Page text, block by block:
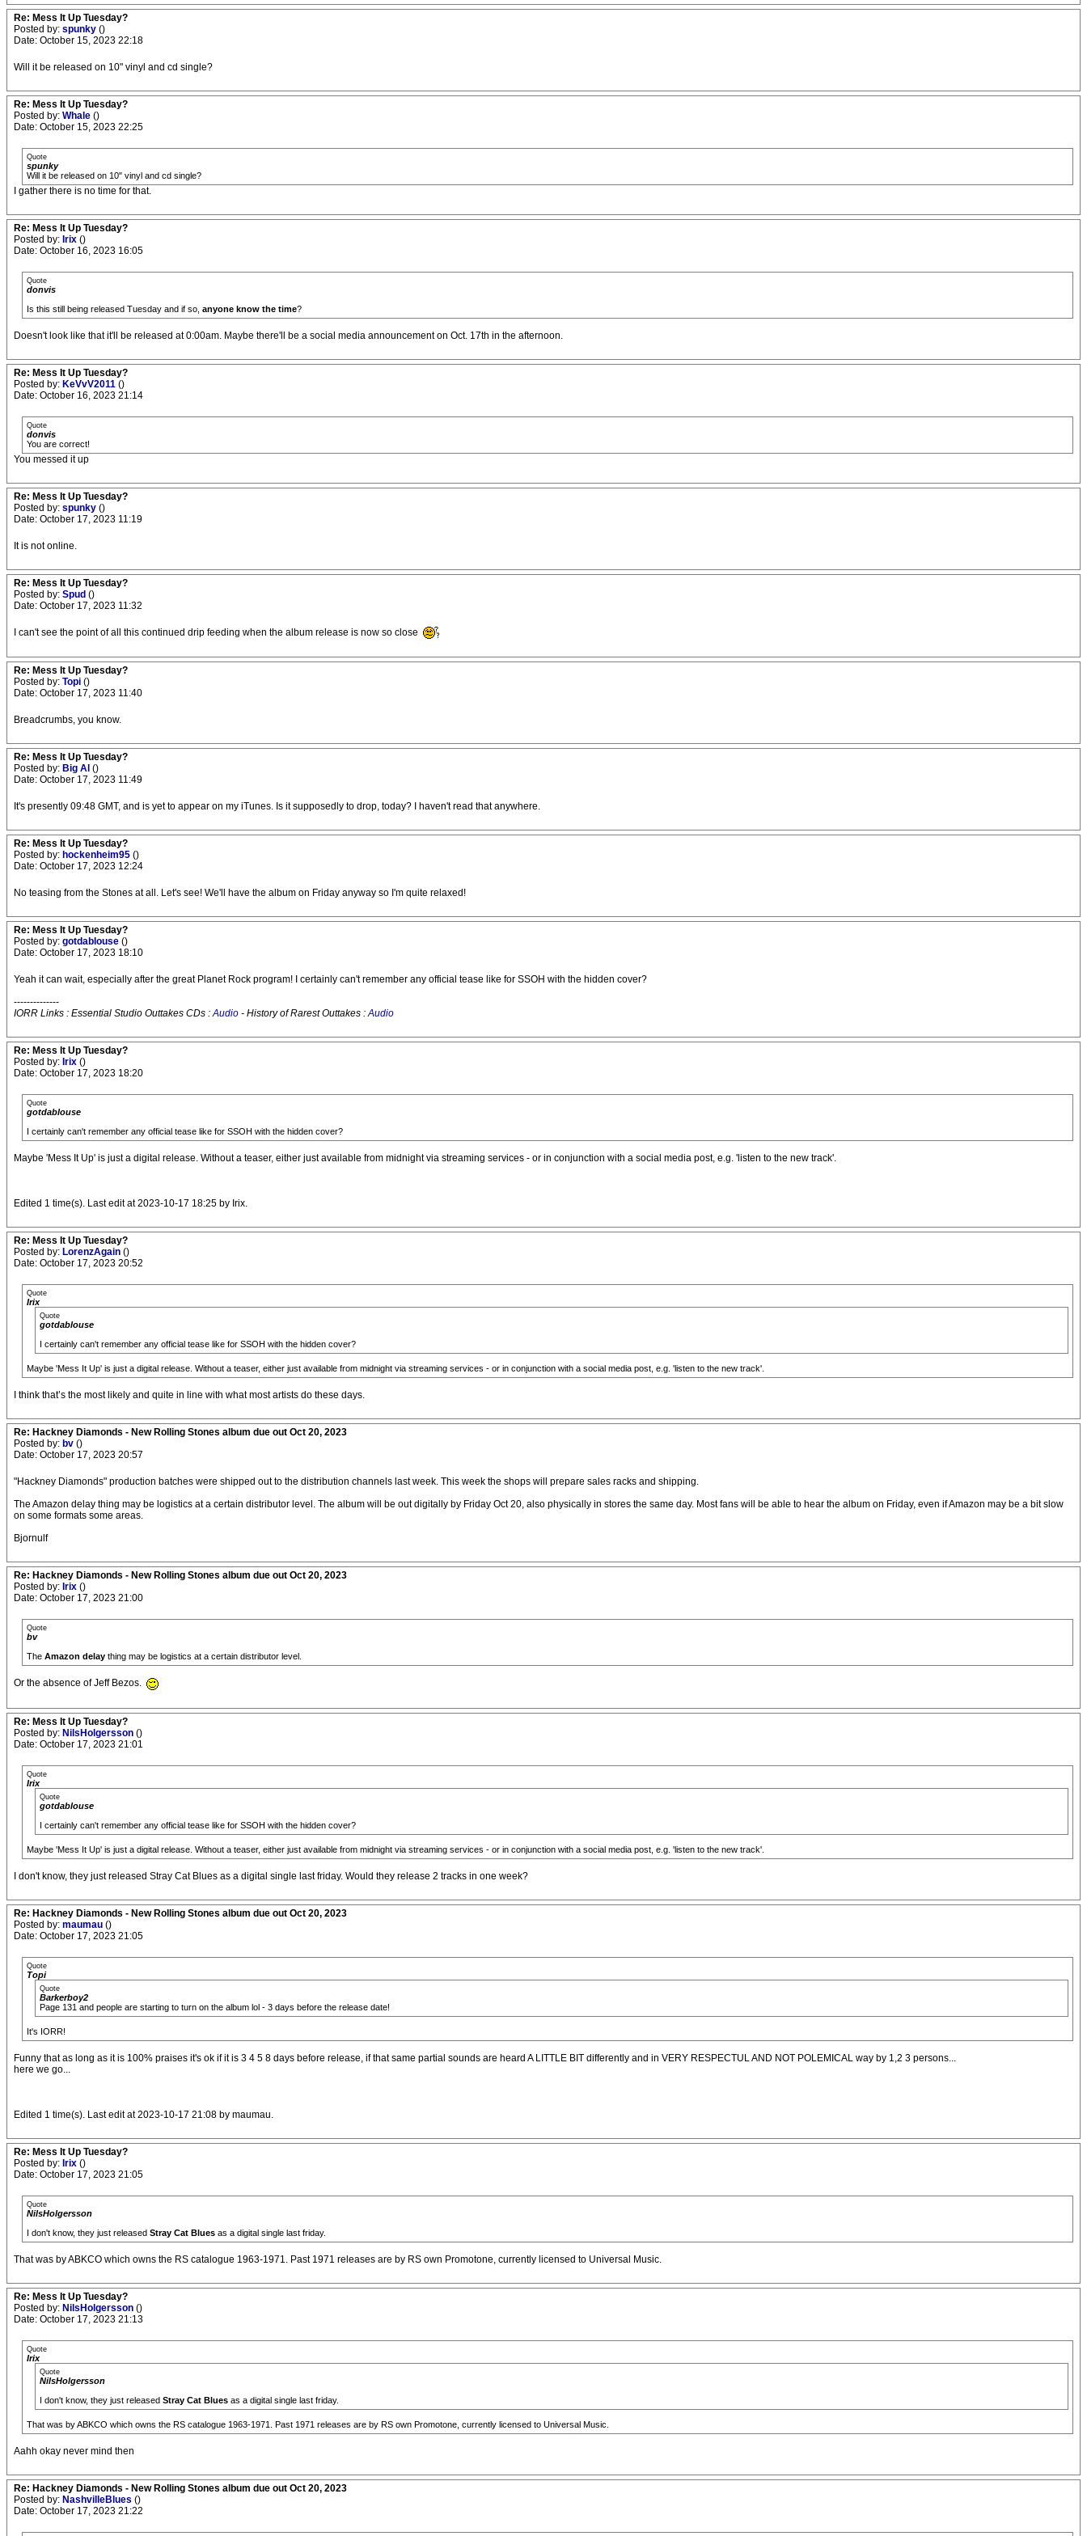
Re: Mess It Up Tuesday?
Posted by: spunky ()
Date: October 15, 2023 22:18
Will it be released on 10" vinyl and cd single?
Re: Mess It Up Tuesday?
Posted by: Whale ()
Date: October 15, 2023 22:25
Quote
spunky
Will it be released on 10" vinyl and cd single?
I gather there is no time for that.
Re: Mess It Up Tuesday?
Posted by: Irix ()
Date: October 16, 2023 16:05
Quote
donvis
Is this still being released Tuesday and if so, anyone know the time?
Doesn't look like that it'll be released at 0:00am. Maybe there'll be a social media announcement on Oct. 17th in the afternoon.
Re: Mess It Up Tuesday?
Posted by: KeVvV2011 ()
Date: October 16, 2023 21:14
Quote
donvis
You are correct!
You messed it up
Re: Mess It Up Tuesday?
Posted by: spunky ()
Date: October 17, 2023 11:19
It is not online.
Re: Mess It Up Tuesday?
Posted by: Spud ()
Date: October 17, 2023 11:32
I can't see the point of all this continued drip feeding when the album release is now so close
Re: Mess It Up Tuesday?
Posted by: Topi ()
Date: October 17, 2023 11:40
Breadcrumbs, you know.
Re: Mess It Up Tuesday?
Posted by: Big Al ()
Date: October 17, 2023 11:49
It's presently 09:48 GMT, and is yet to appear on my iTunes. Is it supposedly to drop, today? I haven't read that anywhere.
Re: Mess It Up Tuesday?
Posted by: hockenheim95 ()
Date: October 17, 2023 12:24
No teasing from the Stones at all. Let's see! We'll have the album on Friday anyway so I'm quite relaxed!
Re: Mess It Up Tuesday?
Posted by: gotdablouse ()
Date: October 17, 2023 18:10
Yeah it can wait, especially after the great Planet Rock program! I certainly can't remember any official tease like for SSOH with the hidden cover?
--------------
IORR Links : Essential Studio Outtakes CDs :Audio - History of Rarest Outtakes :Audio
Re: Mess It Up Tuesday?
Posted by: Irix ()
Date: October 17, 2023 18:20
Quote
gotdablouse
I certainly can't remember any official tease like for SSOH with the hidden cover?
Maybe 'Mess It Up' is just a digital release. Without a teaser, either just available from midnight via streaming services - or in conjunction with a social media post, e.g. 'listen to the new track'.
Edited 1 time(s). Last edit at 2023-10-17 18:25 by Irix.
Re: Mess It Up Tuesday?
Posted by: LorenzAgain ()
Date: October 17, 2023 20:52
Quote
Irix
Quote
gotdablouse
I certainly can't remember any official tease like for SSOH with the hidden cover?
Maybe 'Mess It Up' is just a digital release. Without a teaser, either just available from midnight via streaming services - or in conjunction with a social media post, e.g. 'listen to the new track'.
I think that’s the most likely and quite in line with what most artists do these days.
Re: Hackney Diamonds - New Rolling Stones album due out Oct 20, 2023
Posted by: bv ()
Date: October 17, 2023 20:57
"Hackney Diamonds" production batches were shipped out to the distribution channels last week. This week the shops will prepare sales racks and shipping.
The Amazon delay thing may be logistics at a certain distributor level. The album will be out digitally by Friday Oct 20, also physically in stores the same day. Most fans will be able to hear the album on Friday, even if Amazon may be a bit slow
on some formats some areas.
Bjornulf
Re: Hackney Diamonds - New Rolling Stones album due out Oct 20, 2023
Posted by: Irix ()
Date: October 17, 2023 21:00
Quote
bv
The Amazon delay thing may be logistics at a certain distributor level.
Or the absence of Jeff Bezos.
Re: Mess It Up Tuesday?
Posted by: NilsHolgersson ()
Date: October 17, 2023 21:01
Quote
Irix
Quote
gotdablouse
I certainly can't remember any official tease like for SSOH with the hidden cover?
Maybe 'Mess It Up' is just a digital release. Without a teaser, either just available from midnight via streaming services - or in conjunction with a social media post, e.g. 'listen to the new track'.
I don't know, they just released Stray Cat Blues as a digital single last friday. Would they release 2 tracks in one week?
Re: Hackney Diamonds - New Rolling Stones album due out Oct 20, 2023
Posted by: maumau ()
Date: October 17, 2023 21:05
Quote
Topi
Quote
Barkerboy2
Page 131 and people are starting to turn on the album lol - 3 days before the release date!
It's IORR!
Funny that as long as it is 100% praises it's ok if it is 3 4 5 8 days before release, if that same partial sounds are heard A LITTLE BIT differently and in VERY RESPECTUL AND NOT POLEMICAL way by 1,2 3 persons...
here we go...
Edited 1 time(s). Last edit at 2023-10-17 21:08 by maumau.
Re: Mess It Up Tuesday?
Posted by: Irix ()
Date: October 17, 2023 21:05
Quote
NilsHolgersson
I don't know, they just released Stray Cat Blues as a digital single last friday.
That was by ABKCO which owns the RS catalogue 1963-1971. Past 1971 releases are by RS own Promotone, currently licensed to Universal Music.
Re: Mess It Up Tuesday?
Posted by: NilsHolgersson ()
Date: October 17, 2023 21:13
Quote
Irix
Quote
NilsHolgersson
I don't know, they just released Stray Cat Blues as a digital single last friday.
That was by ABKCO which owns the RS catalogue 1963-1971. Past 1971 releases are by RS own Promotone, currently licensed to Universal Music.
Aahh okay never mind then
Re: Hackney Diamonds - New Rolling Stones album due out Oct 20, 2023
Posted by: NashvilleBlues ()
Date: October 17, 2023 21:22